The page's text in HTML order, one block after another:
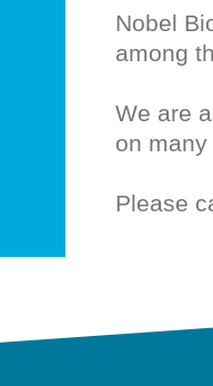
Nobel
among
We are
on
Please